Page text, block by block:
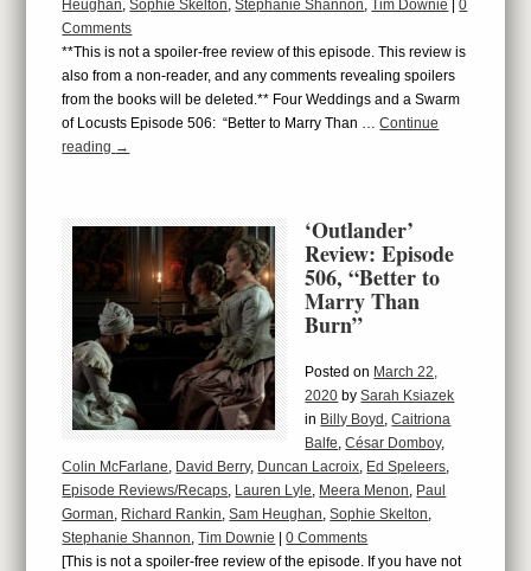
Heughan,Sophie Skelton,Stephanie Shannon,Tim Downie |0
Comments
**This is not a spoiler-free review of this episode. This review is
also from a non-reader, and any comments revealing spoilers
from the books will be deleted.** Four Weddings and a Swarm
of Locusts Episode 506: “Better to Marry Than …Continue
reading →
‘Outlander’
Review: Episode
506, “Better to
Marry Than
Burn”
Posted on March 22,
2020 bySarah Ksiazek
in Billy Boyd ,Caitriona
Balfe,César Domboy,
Colin McFarlane, David Berry, Duncan Lacroix, Ed Speleers,
Episode Reviews/Recaps, Lauren Lyle, Meera Menon, Paul
Gorman, Richard Rankin,Sam Heughan,Sophie Skelton,
Stephanie Shannon,Tim Downie |0 Comments
[This is not a spoiler-free review of the episode. If you have not